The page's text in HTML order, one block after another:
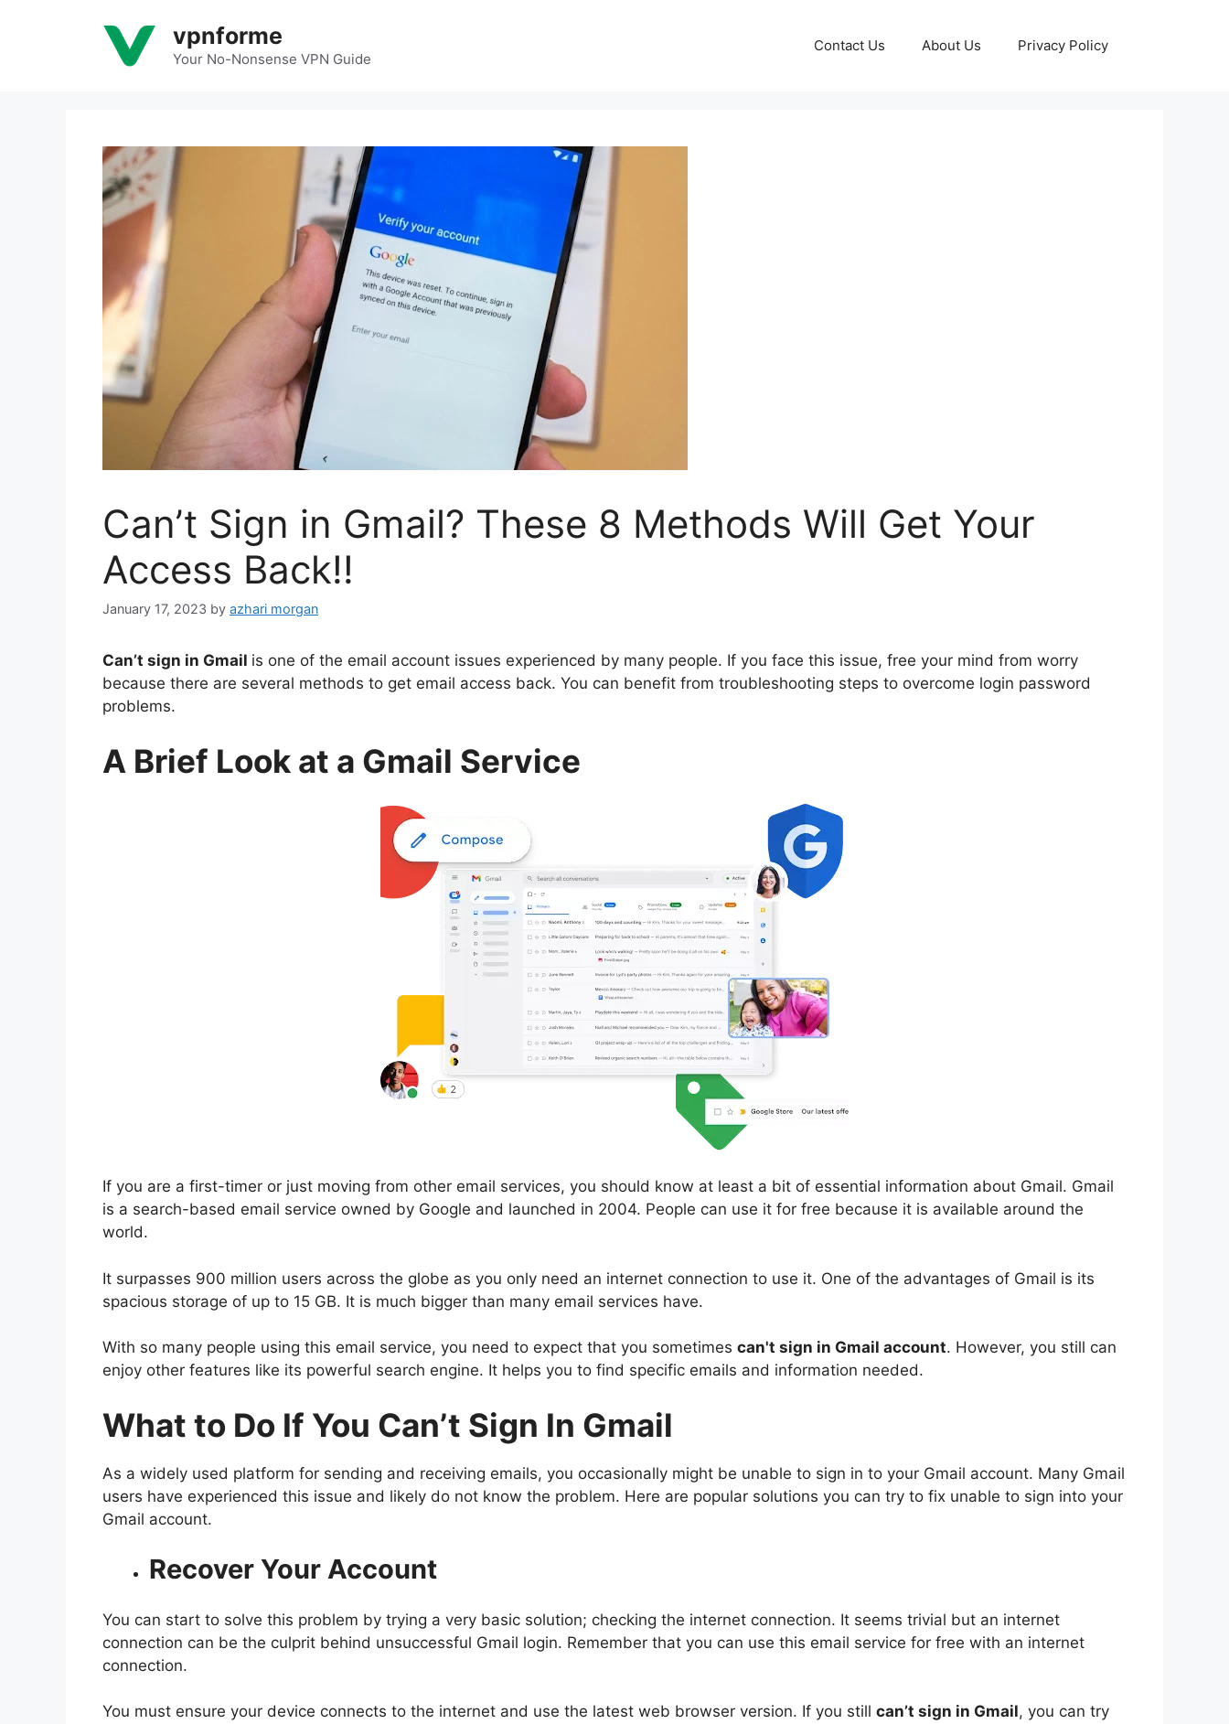
vpnforme
Your No-Nonsense VPN Guide
Contact Us About Us Privacy Policy
Can’t Sign in Gmail? These 8 Methods Will Get Your
Access Back!!
January 17, 2023 by azhari morgan
Can’t sign in Gmail is one of the email account issues experienced by many people. If you face this issue, free your mind from worry
because there are several methods to get email access back. You can benefit from troubleshooting steps to overcome login password
problems.
A Brief Look at a Gmail Service
If you are a first-timer or just moving from other email services, you should know at least a bit of essential information about Gmail. Gmail
is a search-based email service owned by Google and launched in 2004. People can use it for free because it is available around the
world.
It surpasses 900 million users across the globe as you only need an internet connection to use it. One of the advantages of Gmail is its
spacious storage of up to 15 GB. It is much bigger than many email services have.
With so many people using this email service, you need to expect that you sometimes can't sign in Gmail account. However, you still can
enjoy other features like its powerful search engine. It helps you to find specific emails and information needed.
What to Do If You Can’t Sign In Gmail
As a widely used platform for sending and receiving emails, you occasionally might be unable to sign in to your Gmail account. Many Gmail
users have experienced this issue and likely do not know the problem. Here are popular solutions you can try to fix unable to sign into your
Gmail account.
Recover Your Account
You can start to solve this problem by trying a very basic solution; checking the internet connection. It seems trivial but an internet
connection can be the culprit behind unsuccessful Gmail login. Remember that you can use this email service for free with an internet
connection.
You must ensure your device connects to the internet and use the latest web browser version. If you still can’t sign in Gmail, you can try